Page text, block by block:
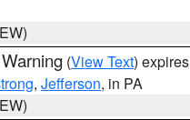
(View Text)
, Jefferson, in PA